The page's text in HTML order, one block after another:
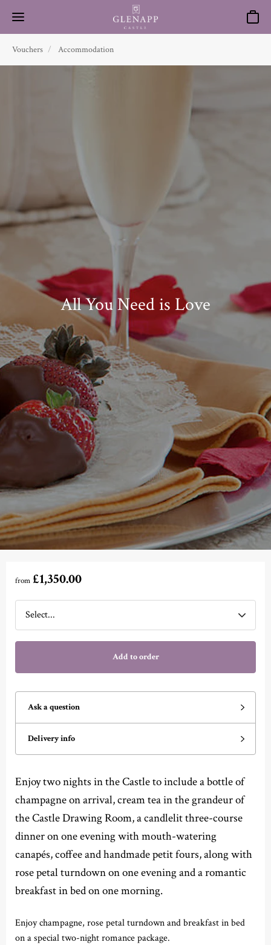
Basket
Vouchers Accommodation
All You Need is Love
from £1,350.00
Add to order
Ask a question
Delivery info
Enjoy two nights in the Castle to include a bottle of
champagne on arrival, cream tea in the grandeur of
the Castle Drawing Room, a candlelit three-course
dinner on one evening with mouth-watering
canapés, coffee and handmade petit fours, along with
rose petal turndown on one evening and a romantic
breakfast in bed on one morning.
Enjoy champagne, rose petal turndown and breakfast in bed
on a special two-night romance package.